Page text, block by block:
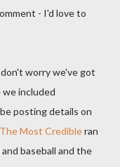
- I'd love to
worry we've got
included
posting details on
The Most Credibleran
baseball and the